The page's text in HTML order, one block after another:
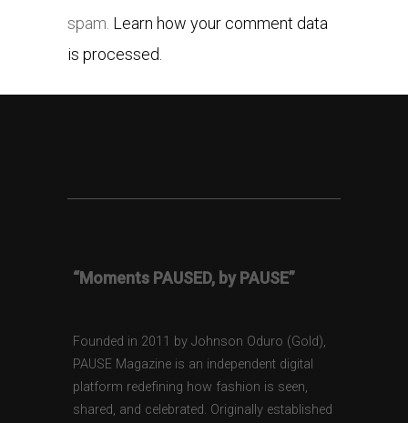
spam. Learn how your comment data
is processed.
“Moments PAUSED, by PAUSE”
Founded in 2011 by Johnson Oduro (Gold),
PAUSE Magazine is an independent digital
platform redefining how fashion is seen,
shared, and celebrated. Originally established